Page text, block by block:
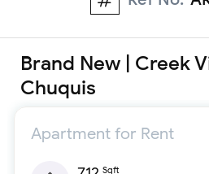
Brand New | Creek
Chuquis
Apartment for Rent
Sqft